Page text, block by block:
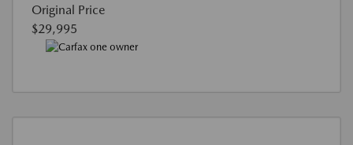
Original Price
$29,995